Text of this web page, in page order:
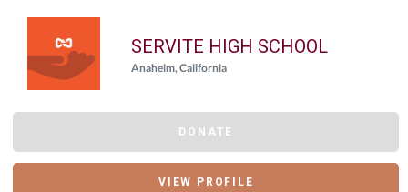
SERVITE HIGH SCHOOL
Anaheim, California
DONATE
VIEW PROFILE